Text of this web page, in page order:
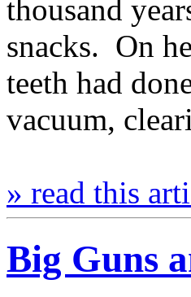
thousand
snacks. On
teeth had
vacuum,
» read this
Big Guns